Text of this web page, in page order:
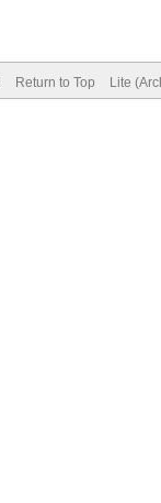
Return to Top Lite